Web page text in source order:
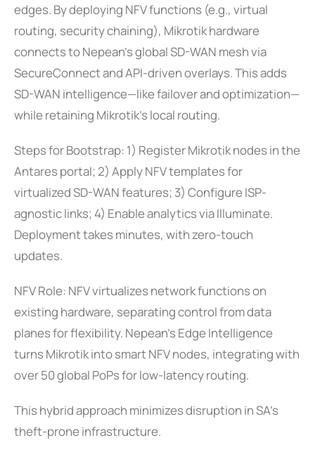
edges. By deploying NFV functions (e.g., virtual
routing, security chaining), Mikrotik hardware
connects to Nepean’s global SD-WAN mesh via
SecureConnect and API-driven overlays. This adds
SD-WAN intelligence—like failover and optimization—
while retaining Mikrotik’s local routing.
Steps for Bootstrap: 1) Register Mikrotik nodes in the
Antares portal; 2) Apply NFV templates for
virtualized SD-WAN features; 3) Configure ISP-
agnostic links; 4) Enable analytics via Illuminate.
Deployment takes minutes, with zero-touch
updates.
NFV Role: NFV virtualizes network functions on
existing hardware, separating control from data
planes for flexibility. Nepean’s Edge Intelligence
turns Mikrotik into smart NFV nodes, integrating with
over 50 global PoPs for low-latency routing.
This hybrid approach minimizes disruption in SA’s
theft-prone infrastructure.